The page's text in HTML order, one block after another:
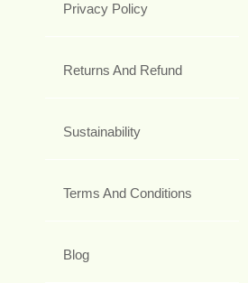
Privacy Policy
Returns And Refund
Sustainability
Terms And Conditions
Blog